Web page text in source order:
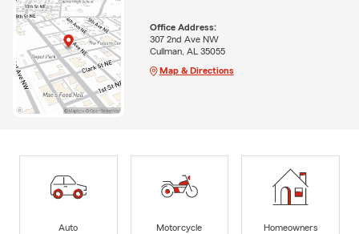
Office Address:
307 2nd Ave NW
Cullman, AL 35055
Map & Directions
Auto
Motorcycle
Homeowners